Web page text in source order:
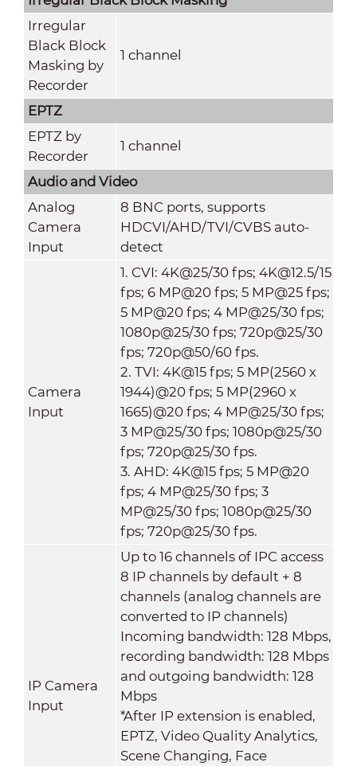
Irregular
Black Block
Masking by
Recorder
1 channel
EPTZ
EPTZ by
Recorder
1 channel
Audio and Video
Analog
Camera
Input
8 BNC ports, supports
HDCVI/AHD/TVI/CVBS auto-
detect
Camera
Input
1. CVI: 4K@25/30 fps; 4K@12.5/15
fps; 6 MP@20 fps; 5 MP@25 fps;
5 MP@20 fps; 4 MP@25/30 fps;
1080p@25/30 fps; 720p@25/30
fps; 720p@50/60 fps.
2. TVI: 4K@15 fps; 5 MP(2560 x
1944)@20 fps; 5 MP(2960 x
1665)@20 fps; 4 MP@25/30 fps;
3 MP@25/30 fps; 1080p@25/30
fps; 720p@25/30 fps.
3. AHD: 4K@15 fps; 5 MP@20
fps; 4 MP@25/30 fps; 3
MP@25/30 fps; 1080p@25/30
fps; 720p@25/30 fps.
IP Camera
Input
Up to 16 channels of IPC access
8 IP channels by default + 8
channels (analog channels are
converted to IP channels)
Incoming bandwidth: 128 Mbps,
recording bandwidth: 128 Mbps
and outgoing bandwidth: 128
Mbps
*After IP extension is enabled,
EPTZ, Video Quality Analytics,
Scene Changing, Face